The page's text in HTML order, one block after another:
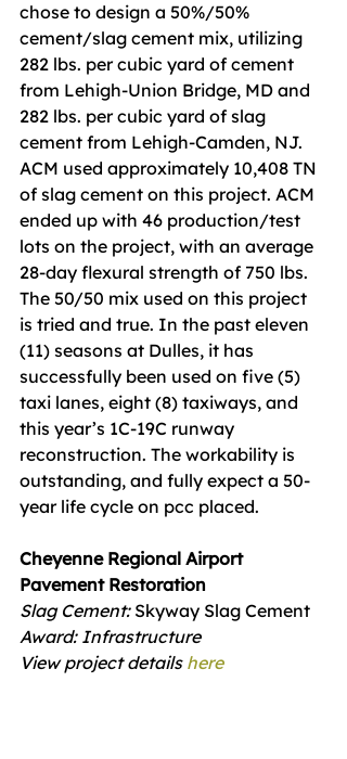
chose to design a 50%/50%
cement/slag cement mix, utilizing
282 lbs. per cubic yard of cement
from Lehigh-Union Bridge, MD and
282 lbs. per cubic yard of slag
cement from Lehigh-Camden, NJ.
ACM used approximately 10,408 TN
of slag cement on this project. ACM
ended up with 46 production/test
lots on the project, with an average
28-day flexural strength of 750 lbs.
The 50/50 mix used on this project
is tried and true. In the past eleven
(11) seasons at Dulles, it has
successfully been used on five (5)
taxi lanes, eight (8) taxiways, and
this year’s 1C-19C runway
reconstruction. The workability is
outstanding, and fully expect a 50-
year life cycle on pcc placed.
Cheyenne Regional Airport
Pavement Restoration
Slag Cement: Skyway Slag Cement
Award: Infrastructure
View project details here